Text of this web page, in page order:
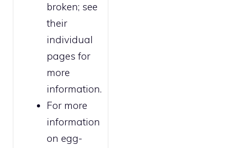
broken; see
their
individual
pages for
more
information.
For more
information
on egg-